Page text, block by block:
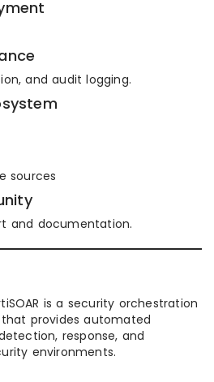
and audit logging.
sources
and documentation.
is a security orchestration
provides automated
response, and
environments.